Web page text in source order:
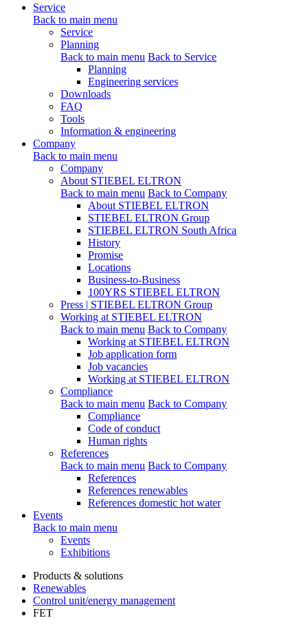
Service
Back to main menu
Service
Planning
Back to main menu Back to Service
Planning
Engineering services
Downloads
FAQ
Tools
Information & engineering
Company
Back to main menu
Company
About STIEBEL ELTRON
Back to main menu Back to Company
About STIEBEL ELTRON
STIEBEL ELTRON Group
STIEBEL ELTRON South Africa
History
Promise
Locations
Business-to-Business
100YRS STIEBEL ELTRON
Press | STIEBEL ELTRON Group
Working at STIEBEL ELTRON
Back to main menu Back to Company
Working at STIEBEL ELTRON
Job application form
Job vacancies
Working at STIEBEL ELTRON
Compliance
Back to main menu Back to Company
Compliance
Code of conduct
Human rights
References
Back to main menu Back to Company
References
References renewables
References domestic hot water
Events
Back to main menu
Events
Exhibitions
Products & solutions
Renewables
Control unit/energy management
FET